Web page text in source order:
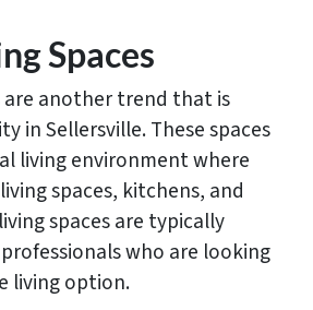
Spaces
are another trend that is
in Sellersville. These spaces
living environment where
spaces, kitchens, and
spaces are typically
who are looking
living option.